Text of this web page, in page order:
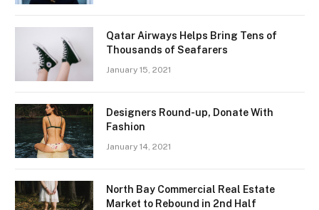
Qatar Airways Helps Bring Tens of
Thousands of Seafarers
January 15, 2021
Designers Round-up, Donate With
Fashion
January 14, 2021
North Bay Commercial Real Estate
Market to Rebound in 2nd Half